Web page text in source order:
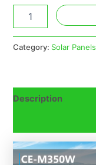
Category: Solar Panels
Description